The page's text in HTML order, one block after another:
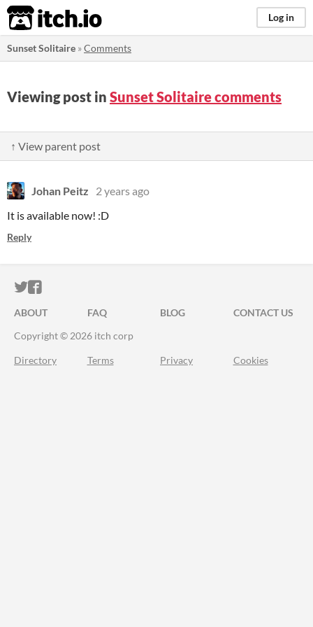
itch.io Log in
Sunset Solitaire »Comments
Viewing post in Sunset Solitaire comments
↑ View parent post
Johan Peitz
2 years ago
It is available now! :D
Reply
ITCH.IO ON TWITTER
ITCH.IO ON FACEBOOK
ABOUT FAQ BLOG
CONTACT US
Copyright © 2026 itch corp
Directory Terms Privacy Cookies